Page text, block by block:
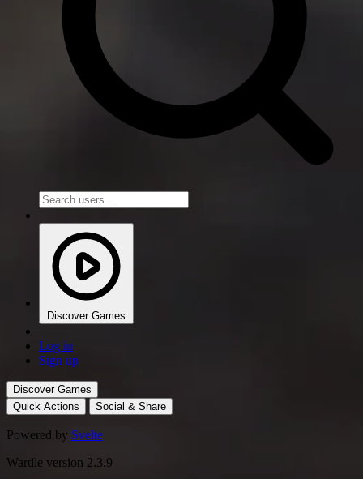
Discover Games
Log in
Sign up
Discover Games
Quick Actions
Social & Share
Powered by Svelte
Wardle version 2.3.9